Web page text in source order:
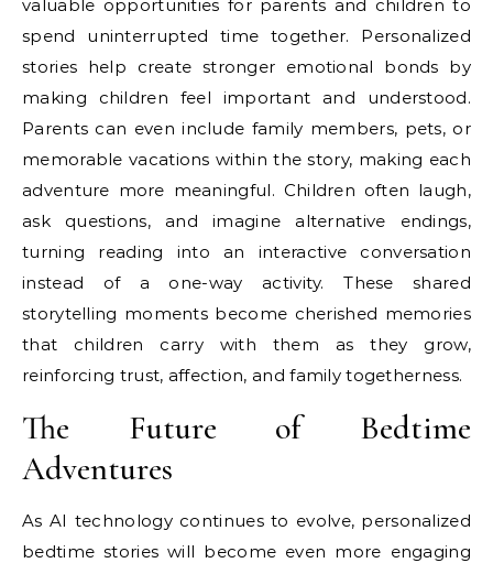
valuable opportunities for parents and children to
spend uninterrupted time together. Personalized
stories help create stronger emotional bonds by
making children feel important and understood.
Parents can even include family members, pets, or
memorable vacations within the story, making each
adventure more meaningful. Children often laugh,
ask questions, and imagine alternative endings,
turning reading into an interactive conversation
instead of a one-way activity. These shared
storytelling moments become cherished memories
that children carry with them as they grow,
reinforcing trust, affection, and family togetherness.
The Future of Bedtime
Adventures
As AI technology continues to evolve, personalized
bedtime stories will become even more engaging